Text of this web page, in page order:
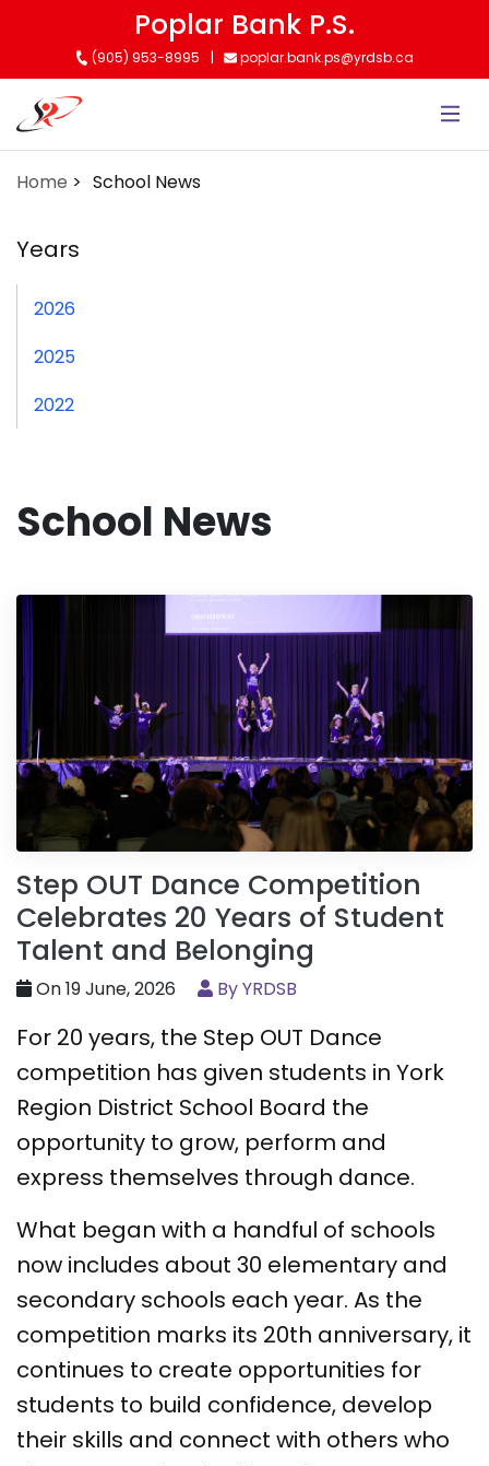
content
Poplar Bank P.S.
(905) 953-8995 poplar.bank.ps@yrdsb.ca
Home School News
Years
2026
2025
2022
School News
Step OUT Dance Competition
Celebrates 20 Years of Student
Talent and Belonging
On 19 June, 2026 By YRDSB
For 20 years, the Step OUT Dance
competition has given students in York
Region District School Board the
opportunity to grow, perform and
express themselves through dance.
What began with a handful of schools
now includes about 30 elementary and
secondary schools each year. As the
competition marks its 20th anniversary, it
continues to create opportunities for
students to build confidence, develop
their skills and connect with others who